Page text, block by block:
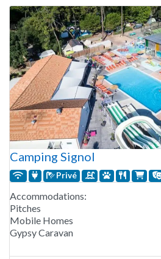
Camping Signol
Privé
Accommodations:
Pitches
Mobile Homes
Gypsy Caravan